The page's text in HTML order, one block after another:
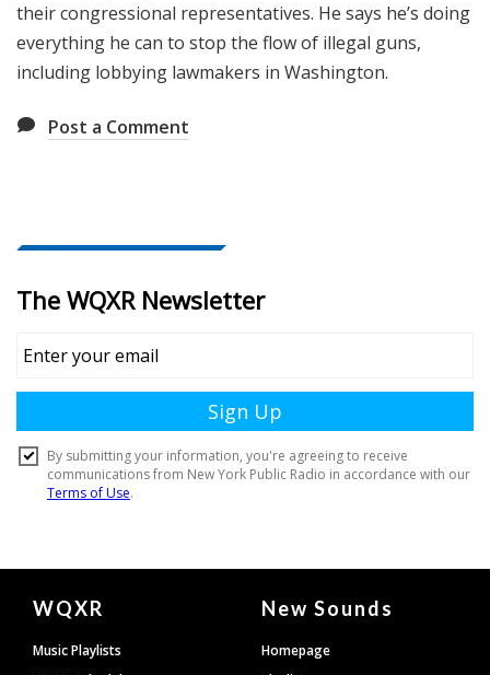
their congressional representatives. He says he’s doing
everything he can to stop the flow of illegal guns,
including lobbying lawmakers in Washington.
Post a Comment
Document
Footer
WQXR
Music Playlists
New Sounds
Homepage